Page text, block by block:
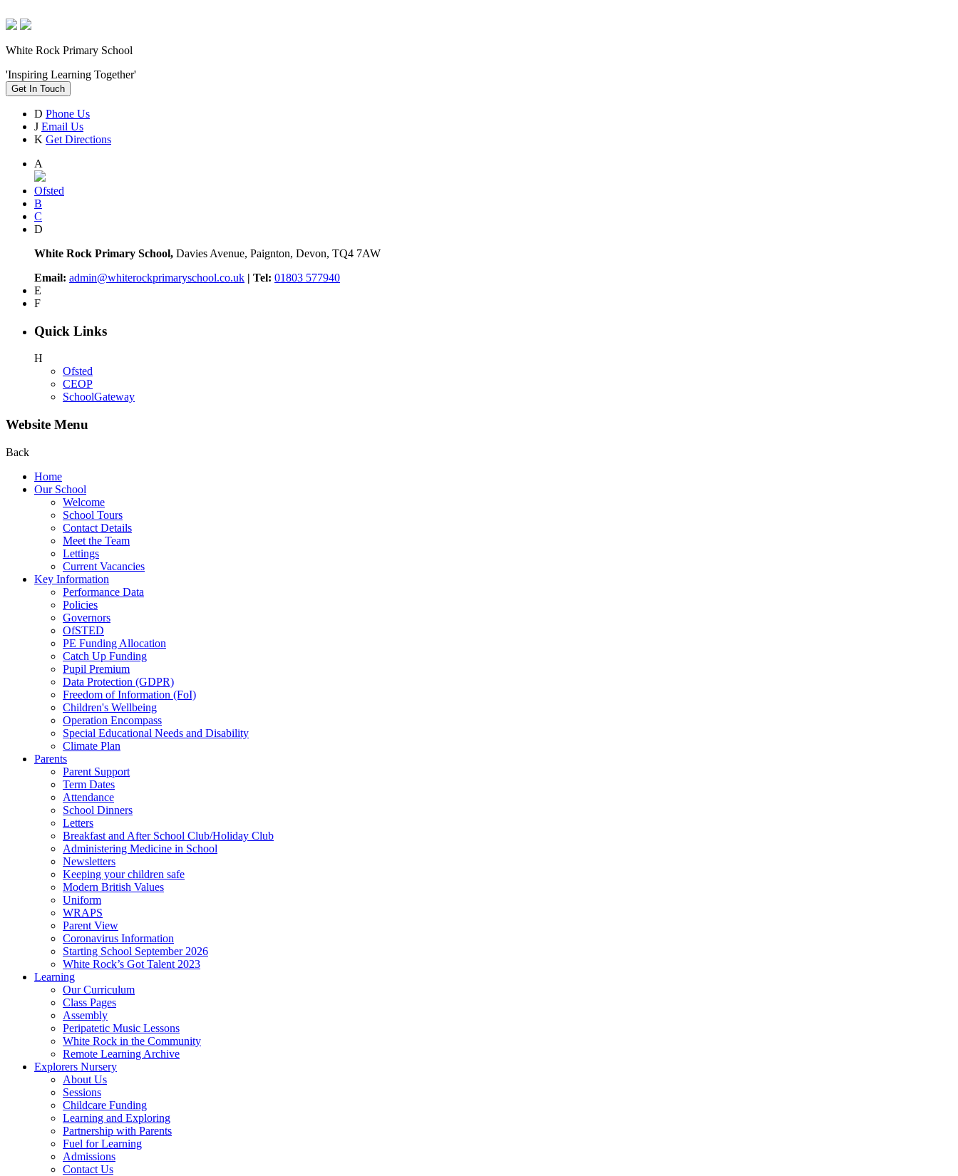
White Rock Primary School
'Inspiring Learning Together'
Get In Touch
D Phone Us
J Email Us
K Get Directions
A
Ofsted
B
C
D
White Rock Primary School, Davies Avenue, Paignton, Devon, TQ4 7AW
Email: admin@whiterockprimaryschool.co.uk | Tel: 01803 577940
E
F
Quick Links
H
Ofsted
CEOP
SchoolGateway
Website Menu
Back
Home
Our School
Welcome
School Tours
Contact Details
Meet the Team
Lettings
Current Vacancies
Key Information
Performance Data
Policies
Governors
OfSTED
PE Funding Allocation
Catch Up Funding
Pupil Premium
Data Protection (GDPR)
Freedom of Information (FoI)
Children's Wellbeing
Operation Encompass
Special Educational Needs and Disability
Climate Plan
Parents
Parent Support
Term Dates
Attendance
School Dinners
Letters
Breakfast and After School Club/Holiday Club
Administering Medicine in School
Newsletters
Keeping your children safe
Modern British Values
Uniform
WRAPS
Parent View
Coronavirus Information
Starting School September 2026
White Rock’s Got Talent 2023
Learning
Our Curriculum
Class Pages
Assembly
Peripatetic Music Lessons
White Rock in the Community
Remote Learning Archive
Explorers Nursery
About Us
Sessions
Childcare Funding
Learning and Exploring
Partnership with Parents
Fuel for Learning
Admissions
Contact Us